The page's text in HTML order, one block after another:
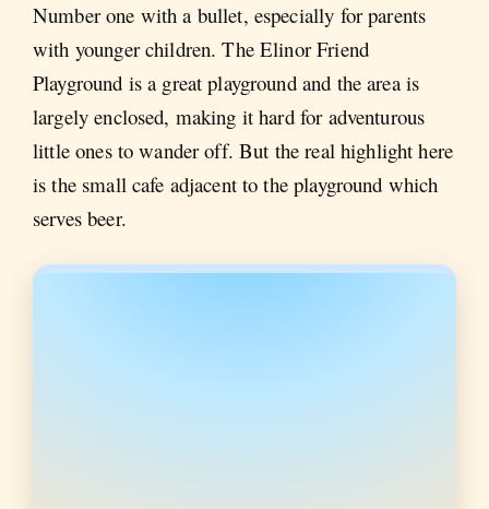
Number one with a bullet, especially for parents
with younger children. The Elinor Friend
Playground is a great playground and the area is
largely enclosed, making it hard for adventurous
little ones to wander off. But the real highlight here
is the small cafe adjacent to the playground which
serves beer.